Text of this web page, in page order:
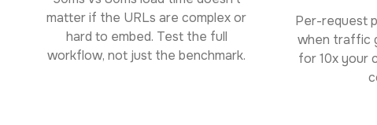
matter if the URLs are complex or
hard to embed. Test the full
workflow, not just the benchmark.
Per-request
when traffic
for 10x your